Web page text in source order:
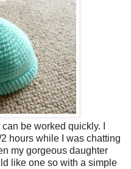
be worked quickly. I
hours while I was chatting
my gorgeous daughter
like one so with a simple